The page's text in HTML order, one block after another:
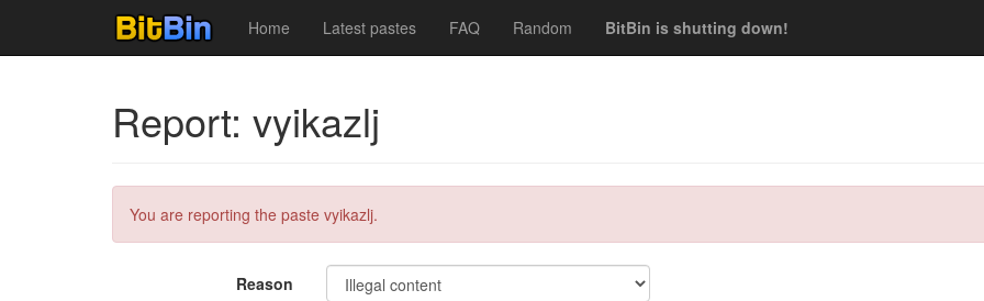
Home Latest pastes FAQ Random BitBin is shutting down!
Report: vyikazlj
You are reporting the paste vyikazlj.
Reason